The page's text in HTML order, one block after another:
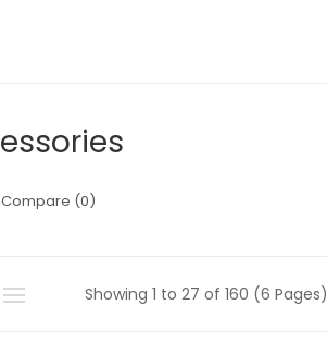
(0)
Showing 1 to 27 of 160 (6 Pages)